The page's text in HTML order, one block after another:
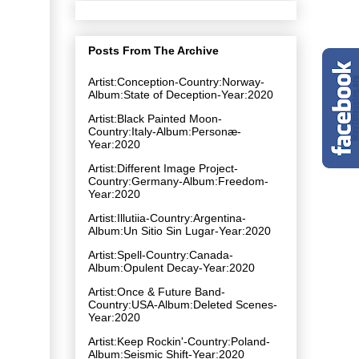
Posts From The Archive
Artist:Conception-Country:Norway-
Album:State of Deception-Year:2020
Artist:Black Painted Moon-
Country:Italy-Album:Personæ-
Year:2020
Artist:Different Image Project-
Country:Germany-Album:Freedom-
Year:2020
Artist:Illutiia-Country:Argentina-
Album:Un Sitio Sin Lugar-Year:2020
Artist:Spell-Country:Canada-
Album:Opulent Decay-Year:2020
Artist:Once & Future Band-
Country:USA-Album:Deleted Scenes-
Year:2020
Artist:Keep Rockin'-Country:Poland-
Album:Seismic Shift-Year:2020